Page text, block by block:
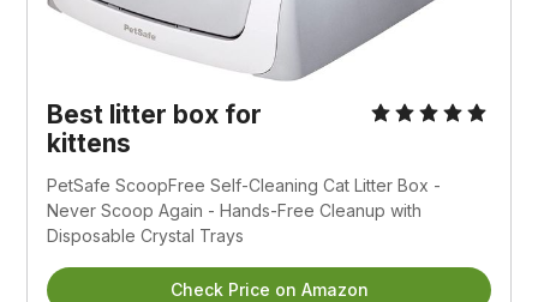
Best litter box for
kittens
PetSafe ScoopFree Self-Cleaning Cat Litter Box -
Never Scoop Again - Hands-Free Cleanup with
Disposable Crystal Trays
Check Price on Amazon